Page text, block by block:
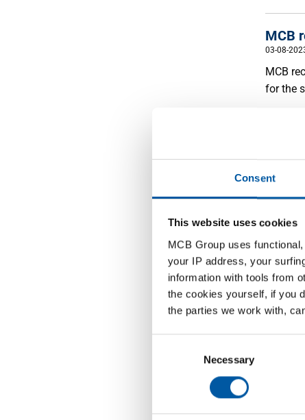
Consent
This website uses cookies
MCB Group uses
your IP address, your
information with tools from
the cookies yourself, if you
the parties we work with,
Necessary
MCB
03-08-
MCB
for the
24-03-
We
steel